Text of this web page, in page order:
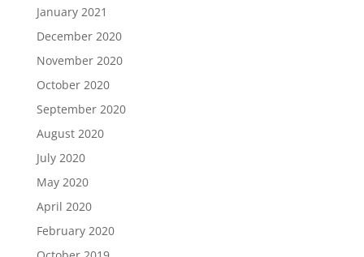
January 2021
December 2020
November 2020
October 2020
September 2020
August 2020
July 2020
May 2020
April 2020
February 2020